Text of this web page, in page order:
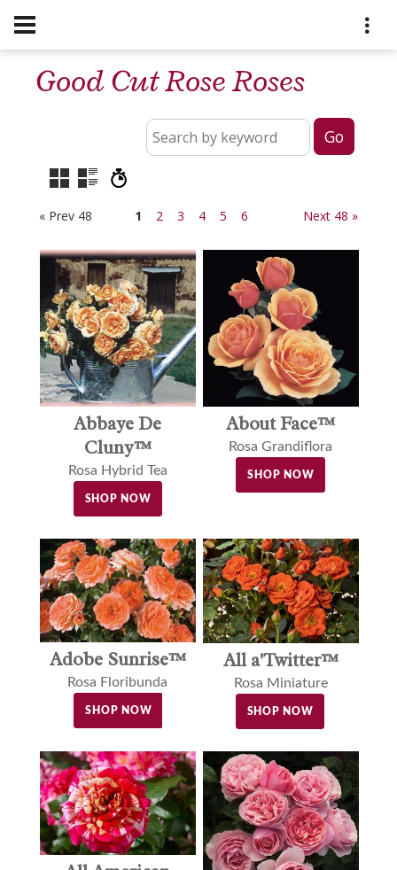
Good Cut Rose Roses
« Prev 48 1 2 3 4 5 6 Next 48 »
Abbaye De
Cluny™
Rosa Hybrid Tea
SHOP NOW
About Face™
Rosa Grandiflora
SHOP NOW
Adobe Sunrise™
Rosa Floribunda
SHOP NOW
All a'Twitter™
Rosa Miniature
SHOP NOW